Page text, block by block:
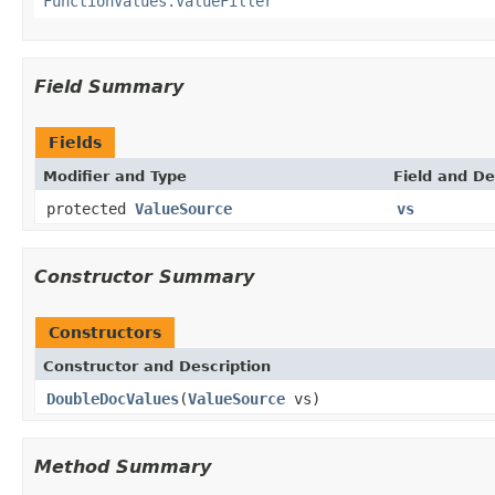
Field Summary
Fields
Modifier and Type Field and
protected ValueSource vs
Constructor Summary
Constructors
Constructor and Description
DoubleDocValues(ValueSource vs)
Method Summary